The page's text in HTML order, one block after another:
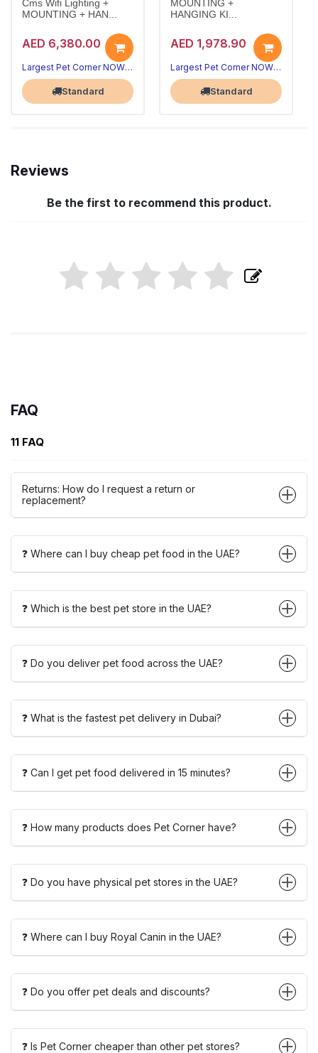
Cms Wifi Lighting +
MOUNTING + HAN...
AED 6,380.00
Largest Pet Corner NOW OPEN
Standard
MOUNTING +
HANGING KI...
AED 1,978.90
Largest Pet Corner NOW OPEN
Standard
Reviews
Be the first to recommend this product.
FAQ
11 FAQ
Returns: How do I request a return or
replacement?
❓ Where can I buy cheap pet food in the UAE?
❓ Which is the best pet store in the UAE?
❓ Do you deliver pet food across the UAE?
❓ What is the fastest pet delivery in Dubai?
❓ Can I get pet food delivered in 15 minutes?
❓ How many products does Pet Corner have?
❓ Do you have physical pet stores in the UAE?
❓ Where can I buy Royal Canin in the UAE?
❓ Do you offer pet deals and discounts?
❓ Is Pet Corner cheaper than other pet stores?